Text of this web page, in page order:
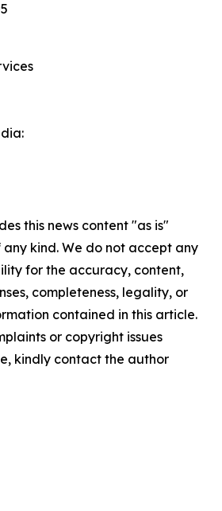
this news content "as is"
kind. We do not accept any
for the accuracy, content,
completeness, legality, or
contained in this article.
or copyright issues
kindly contact the author